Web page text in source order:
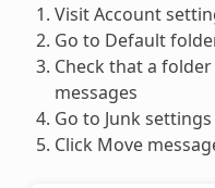
Visit Account
Go to Default
Check that a
messages
Go to Junk settings
Click Move